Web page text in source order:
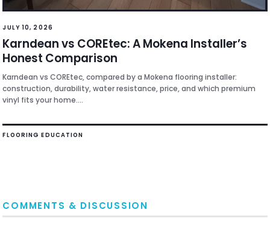
JULY 10, 2026
Karndean vs COREtec: A Mokena Installer’s
Honest Comparison
Karndean vs COREtec, compared by a Mokena flooring installer:
construction, durability, water resistance, price, and which premium
vinyl fits your home....
FLOORING EDUCATION
COMMENTS & DISCUSSION